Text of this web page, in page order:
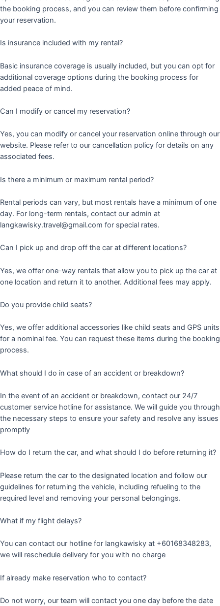
the booking process, and you can review them before confirming
your reservation.
Is insurance included with my rental?
Basic insurance coverage is usually included, but you can opt for
additional coverage options during the booking process for
added peace of mind.
Can I modify or cancel my reservation?
Yes, you can modify or cancel your reservation online through our
website. Please refer to our cancellation policy for details on any
associated fees.
Is there a minimum or maximum rental period?
Rental periods can vary, but most rentals have a minimum of one
day. For long-term rentals, contact our admin at
langkawisky.travel@gmail.com for special rates.
Can I pick up and drop off the car at different locations?
Yes, we offer one-way rentals that allow you to pick up the car at
one location and return it to another. Additional fees may apply.
Do you provide child seats?
Yes, we offer additional accessories like child seats and GPS units
for a nominal fee. You can request these items during the booking
process.
What should I do in case of an accident or breakdown?
In the event of an accident or breakdown, contact our 24/7
customer service hotline for assistance. We will guide you through
the necessary steps to ensure your safety and resolve any issues
promptly
How do I return the car, and what should I do before returning it?
Please return the car to the designated location and follow our
guidelines for returning the vehicle, including refueling to the
required level and removing your personal belongings.
What if my flight delays?
You can contact our hotline for langkawisky at +60168348283,
we will reschedule delivery for you with no charge
If already make reservation who to contact?
Do not worry, our team will contact you one day before the date